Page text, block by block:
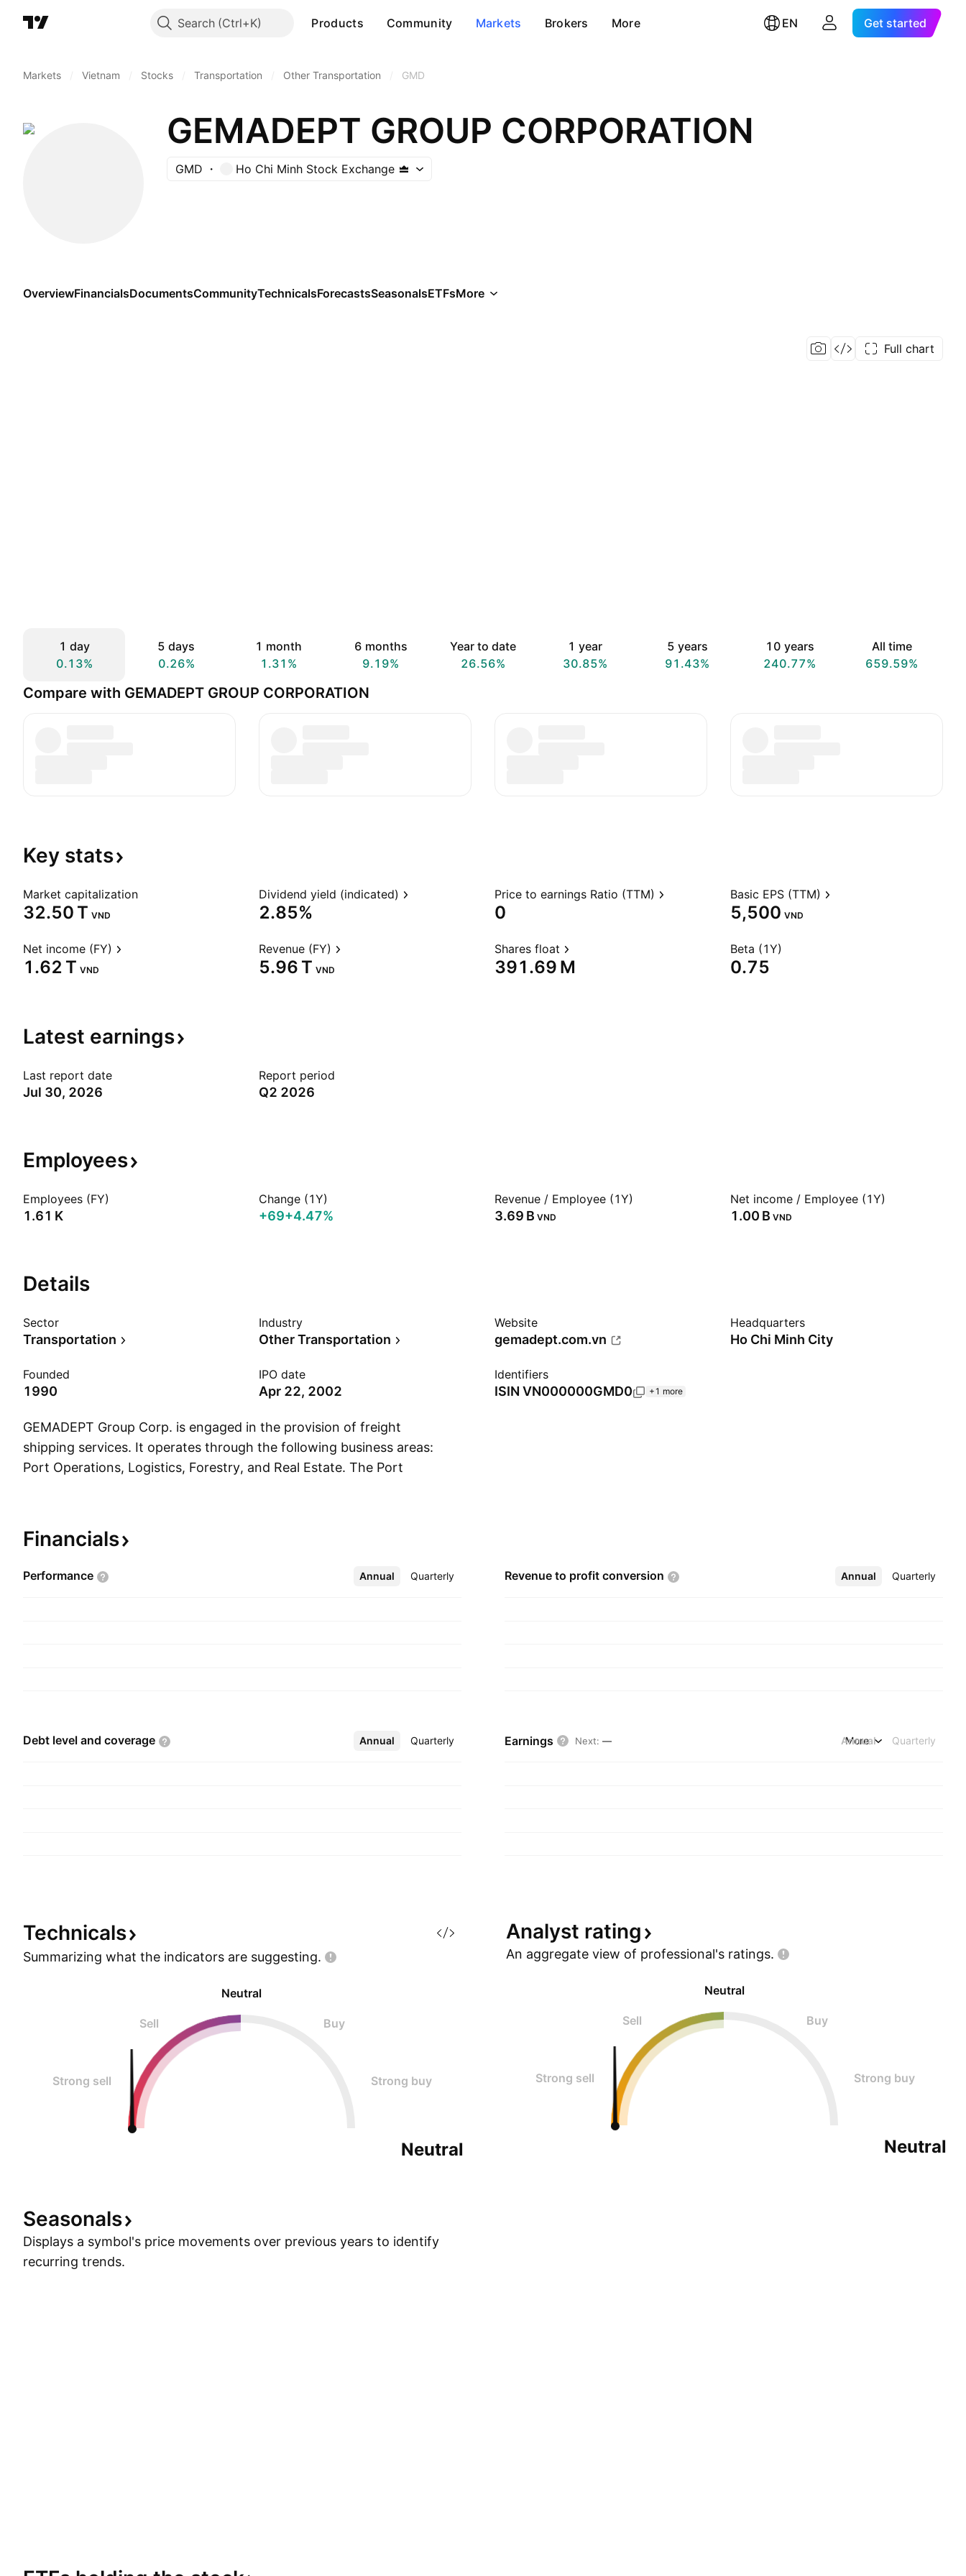
Search Products Community Markets Brokers More EN Get started
Markets Vietnam Stocks Transportation Other Transportation GMD
GEMADEPT GROUP CORPORATION
GMD Ho Chi Minh Stock Exchange
OverviewFinancialsDocumentsCommunityTechnicalsForecastsSeasonalsETFsMore
Full chart
1 day
0.13%
5 days
0.26%
1 month
1.31%
6 months
9.19%
Year to date
26.56%
1 year
30.85%
5 years
91.43%
10 years
240.77%
All time
659.59%
Compare with GEMADEPT GROUP CORPORATION
Key stats
Market capitalization
‪32.50 T‬ VND
Dividend yield (indicated)
2.85%
Price to earnings Ratio (TTM)
0
Basic EPS (TTM)
5,500 VND
Net income (FY)
‪1.62 T‬ VND
Revenue (FY)
‪5.96 T‬ VND
Shares float
‪391.69 M‬
Beta (1Y)
0.75
Latest earnings
Last report date
Jul 30, 2026
Report period
Q2 2026
Employees
Employees (FY)
‪1.61 K‬
Change (1Y)
+69+4.47%
Revenue / Employee (1Y)
‪3.69 B‬ VND
Net income / Employee (1Y)
‪1.00 B‬ VND
Details
Sector
Transportation
Industry
Other Transportation
Website
gemadept.com.vn
Headquarters
Ho Chi Minh City
Founded
1990
IPO date
Apr 22, 2002
Identifiers
ISIN VN000000GMD0 +1 more
GEMADEPT Group Corp. is engaged in the provision of freight
shipping services. It operates through the following business areas:
Port Operations, Logistics, Forestry, and Real Estate. The Port
business area operates distribution centers, transport liners, and
multimodal transport; and provides ship management and crew, air
cargo, and forwarding services. The Forestry business is engaged in
Financials
Performance Annual Quarterly
More Revenue to profit conversion Annual Quarterly
More
Debt level and coverage Annual Quarterly
More Earnings Next: — Annual Quarterly
More
Technicals
Summarizing what the indicators are suggesting.
Neutral
Sell Buy
Strong sell Strong buy
Neutral
Analyst rating
An aggregate view of professional's ratings.
Neutral
Sell Buy
Strong sell Strong buy
Neutral
Seasonals
Displays a symbol's price movements over previous years to identify
recurring trends.